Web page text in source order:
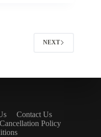
NEXT
Contact Us
Policy